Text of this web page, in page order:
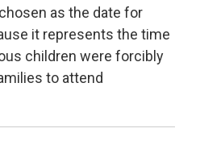
as the date for
it represents the time
children were forcibly
to attend